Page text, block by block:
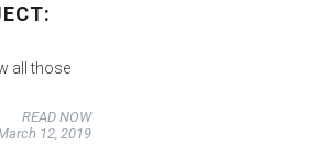
all those
READ NOW
12, 2019